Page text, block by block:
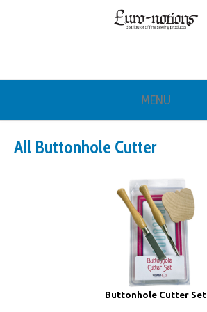
MENU
All Buttonhole Cutter
Buttonhole Cutter Set